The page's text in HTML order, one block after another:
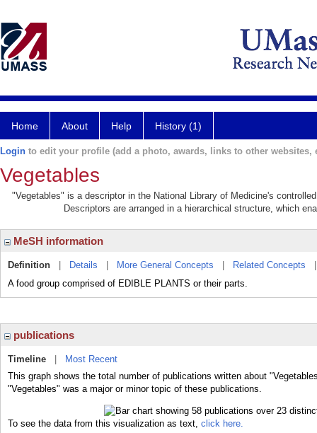
Home About Help History (1)
Login to edit your profile (add a photo, awards, links to other websites,
Vegetables
"Vegetables" is a descriptor in the National Library of Medicine's
Descriptors are arranged in a hierarchical structure, which
MeSH information
Definition Details More General Concepts Related Concepts
A food group comprised of EDIBLE PLANTS or their parts.
publications
Timeline
Most Recent
This graph shows the total number of publications written about
"Vegetables" was a major or minor topic of these publications.
To see the data from this visualization as text, click here.